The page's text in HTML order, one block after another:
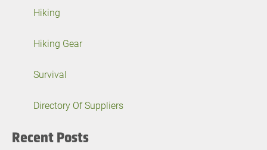
Hiking
Hiking Gear
Survival
Directory Of Suppliers
Recent Posts